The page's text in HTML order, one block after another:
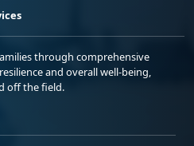
through comprehensive
and overall well-being,
off the field.